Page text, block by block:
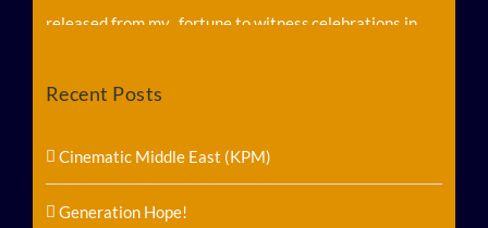
Recent Posts
Cinematic Middle East (KPM)
Generation Hope!